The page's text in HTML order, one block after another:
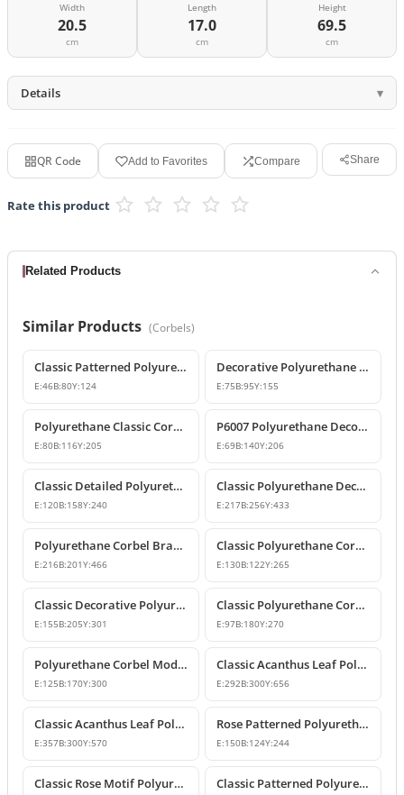
Width
20.5
cm
Length
17.0
cm
Height
69.5
cm
Details
QR Code Add to Favorites Compare Share
Rate this product
Related Products
Similar Products (Corbels)
Classic Patterned Polyurethane Corbel Model
E:46B:80Y:124
Decorative Polyurethane Classic Corbel and Bracket Model
E:75B:95Y:155
Polyurethane Classic Corbel Bracket Model P6006
E:80B:116Y:205
P6007 Polyurethane Decorative Corbel Bracket Support
E:69B:140Y:206
Classic Detailed Polyurethane Corbel and Bracket Model
E:120B:158Y:240
Classic Polyurethane Decorative Corbel and Bracket Models
E:217B:256Y:433
Polyurethane Corbel Bracket 22x20x47 cm
E:216B:201Y:466
Classic Polyurethane Corbel Bracket Design
E:130B:122Y:265
Classic Decorative Polyurethane Corbel Models and Prices
E:155B:205Y:301
Classic Polyurethane Corbel Bracket P6020
E:97B:180Y:270
Polyurethane Corbel Models and Classic Bracket Designs
E:125B:170Y:300
Classic Acanthus Leaf Polyurethane Corbel Design
E:292B:300Y:656
Classic Acanthus Leaf Polyurethane Corbel Bracket
E:357B:300Y:570
Rose Patterned Polyurethane Decorative Corbel Bracket
E:150B:124Y:244
Classic Rose Motif Polyurethane Decorative Corbels Classic Patterned Polyurethane Decorative Corbel Bracket